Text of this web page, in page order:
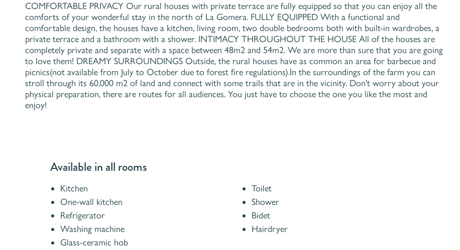
COMFORTABLE PRIVACY Our rural houses with private terrace are fully equipped so that you can enjoy all the
comforts of your wonderful stay in the north of La Gomera. FULLY EQUIPPED With a functional and
comfortable design, the houses have a kitchen, living room, two double bedrooms both with built-in wardrobes, a
private terrace and a bathroom with a shower. INTIMACY THROUGHOUT THE HOUSE All of the houses are
completely private and separate with a space between 48m2 and 54m2. We are more than sure that you are going
to love them! DREAMY SURROUNDINGS Outside, the rural houses have as common an area for barbecue and
picnics(not available from July to October due to forest fire regulations).In the surroundings of the farm you can
stroll through its 60,000 m2 of land and connect with some trails that are in the vicinity. Don't worry about your
physical preparation, there are routes for all audiences. You just have to choose the one you like the most and
enjoy!
Available in all rooms
Kitchen
One-wall kitchen
Refrigerator
Washing machine
Glass-ceramic hob
Toilet
Shower
Bidet
Hairdryer